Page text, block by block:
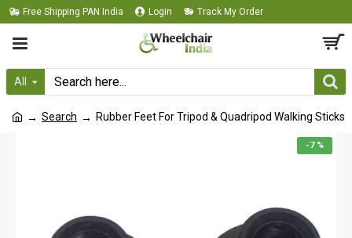
Free Shipping PAN India Login Track My Order
All
Search Rubber Feet For Tripod & Quadripod Walking Sticks
-7 %